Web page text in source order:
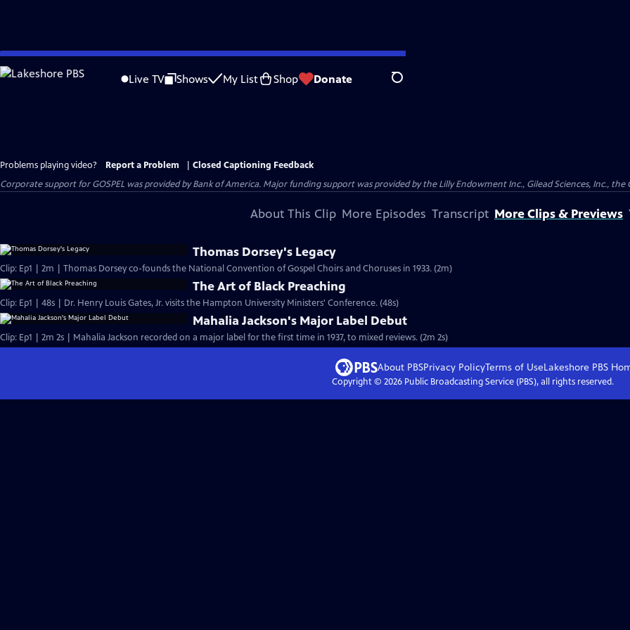
Skip
to
Live TV Shows My List Shop Donate Search
Problems playing video? Report a Problem
Closed Captioning Feedback
Corporate support for GOSPEL was provided by Bank of America. Major funding support was provided by the Lilly Endowment Inc., Gilead Sciences, Inc.,
About This Clip More Episodes Transcript More Clips & Previews
Thomas Dorsey's Legacy
Clip: Ep1 | 2m | Thomas Dorsey co-founds the National Convention of Gospel Choirs and Choruses in 1933. (2m)
The Art of Black Preaching
Clip: Ep1 | 48s | Dr. Henry Louis Gates, Jr. visits the Hampton University Ministers' Conference. (48s)
Mahalia Jackson's Major Label Debut
Clip: Ep1 | 2m 2s | Mahalia Jackson recorded on a major label for the first time in 1937, to mixed reviews. (2m 2s)
About PBSPrivacy PolicyTerms of UseLakeshore PBS
Copyright © 2026Public Broadcasting Service (PBS), all rights reserved.